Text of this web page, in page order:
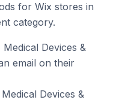
for Wix stores in
category.
Devices &
email on their
Devices &